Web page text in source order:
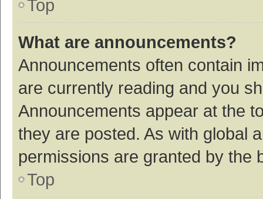
Top
What are announcements?
Announcements often contain
are currently reading and you
Announcements appear at the
they are posted. As with global
permissions are granted by the
Top